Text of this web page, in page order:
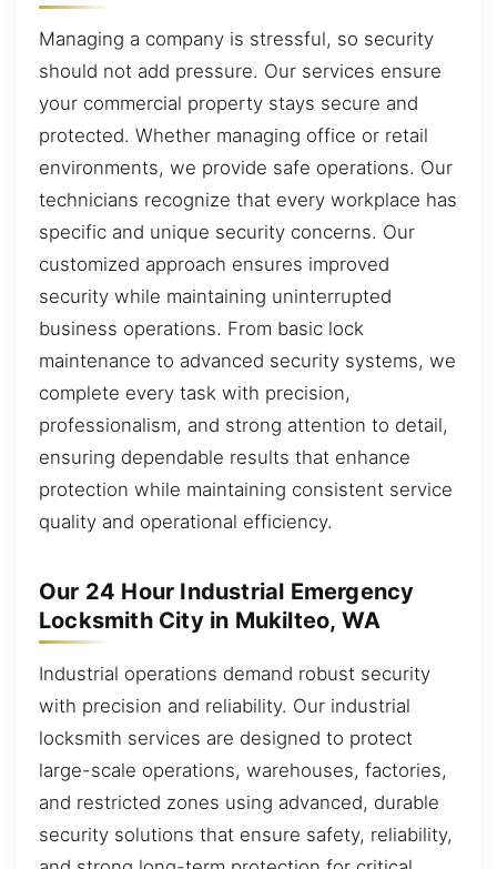
Managing a company is stressful, so security
should not add pressure. Our services ensure
your commercial property stays secure and
protected. Whether managing office or retail
environments, we provide safe operations. Our
technicians recognize that every workplace has
specific and unique security concerns. Our
customized approach ensures improved
security while maintaining uninterrupted
business operations. From basic lock
maintenance to advanced security systems, we
complete every task with precision,
professionalism, and strong attention to detail,
ensuring dependable results that enhance
protection while maintaining consistent service
quality and operational efficiency.
Our 24 Hour Industrial Emergency
Locksmith City in Mukilteo, WA
Industrial operations demand robust security
with precision and reliability. Our industrial
locksmith services are designed to protect
large-scale operations, warehouses, factories,
and restricted zones using advanced, durable
security solutions that ensure safety, reliability,